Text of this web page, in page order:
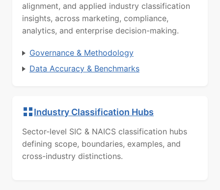
alignment, and applied industry classification
insights, across marketing, compliance,
analytics, and enterprise decision-making.
Governance & Methodology
Data Accuracy & Benchmarks
Industry Classification Hubs
Sector-level SIC & NAICS classification hubs
defining scope, boundaries, examples, and
cross-industry distinctions.